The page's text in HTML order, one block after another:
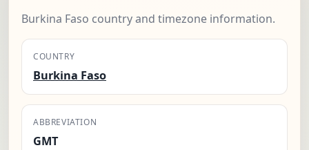
Burkina Faso country and timezone information.
COUNTRY
Burkina Faso
ABBREVIATION
GMT